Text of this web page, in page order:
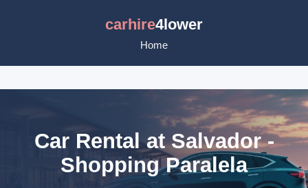
carhire4lower
Home
Car Rental at Salvador -
Shopping Paralela